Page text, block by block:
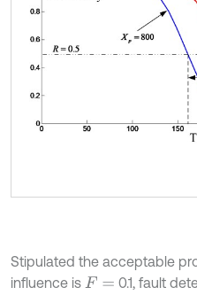
Stipulated the acceptable
influence is F=
0.1, fault